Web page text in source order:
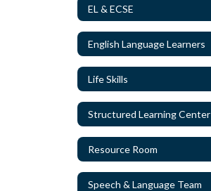
EL & ECSE
English Language Learners
Life Skills
Structured Learning Center
Resource Room
Speech & Language Team